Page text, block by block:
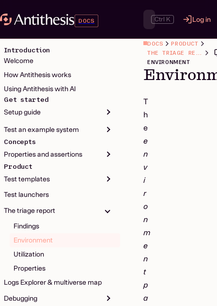
DOCS Ctrl K Log in
Introduction
Welcome
How Antithesis works
Using Antithesis with AI
Get started
Setup guide
Test an example system
Concepts
Properties and assertions
Product
Test templates
Test launchers
The triage report
Findings
Environment
Utilization
Properties
Logs Explorer & multiverse map
Debugging
DOCS
PRODUCT
ENVIRONMENT
T
h
e
e
n
v
i
r
o
n
m
e
n
t
p
a